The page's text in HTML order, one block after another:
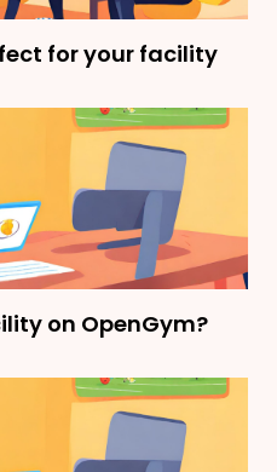
for your facility
on OpenGym?